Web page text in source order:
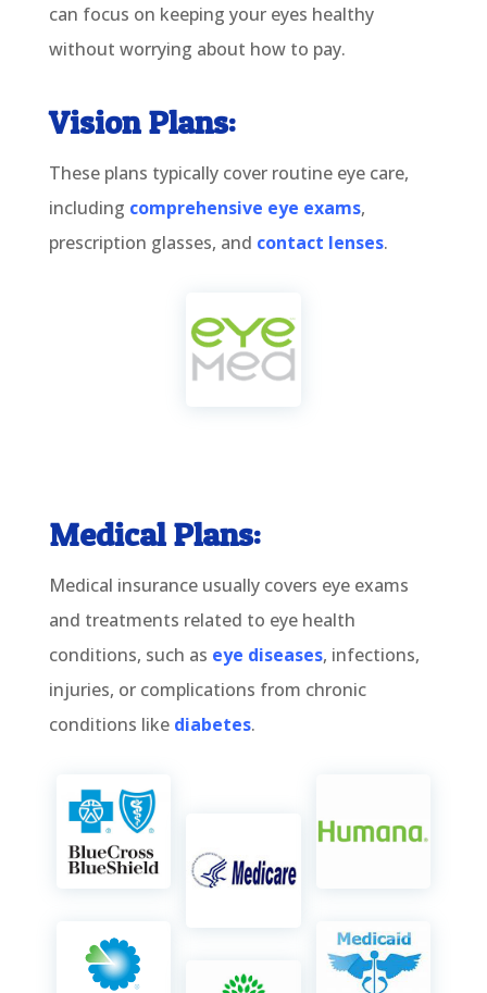
can focus on keeping your eyes healthy
without worrying about how to pay.
Vision Plans:
These plans typically cover routine eye care,
including comprehensive eye exams,
prescription glasses, and contact lenses.
Medical Plans:
Medical insurance usually covers eye exams
and treatments related to eye health
conditions, such as eye diseases, infections,
injuries, or complications from chronic
conditions like diabetes.